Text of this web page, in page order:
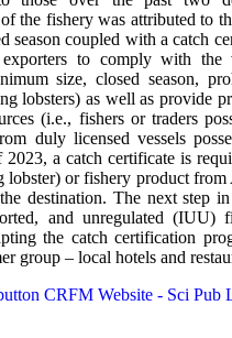
the fishery was attributed to
season coupled with a catch
to comply with the
size, closed season,
lobsters) as well as provide
(i.e., fishers or traders
duly licensed vessels
2023, a catch certificate is
lobster) or fishery product from
destination. The next step
and unregulated (IUU)
the catch certification
group – local hotels and